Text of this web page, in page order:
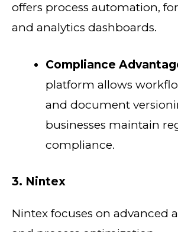
offers process automation,
and analytics dashboards.
Compliance
platform allows
and document
businesses maintain
compliance.
3. Nintex
Nintex focuses on advanced